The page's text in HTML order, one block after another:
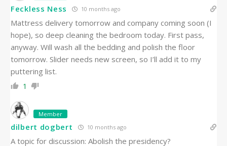
Feckless Ness 10 months ago
Mattress delivery tomorrow and company coming soon (I
hope), so deep cleaning the bedroom today. First pass,
anyway. Will wash all the bedding and polish the floor
tomorrow. Slider needs new screen, so I’ll add it to my
puttering list.
1
Member
dilbert dogbert 10 months ago
A topic for discussion: Abolish the presidency?